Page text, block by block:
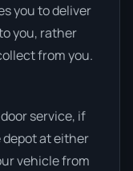
you to deliver
you, rather
from you.
service, if
depot at either
vehicle from